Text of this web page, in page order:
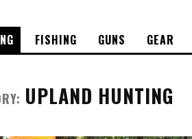
FISHING GUNS GEAR
UPLAND HUNTING